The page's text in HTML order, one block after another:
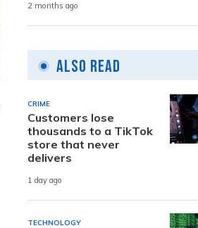
2 months ago
Also Read
CRIME
Customers lose
thousands to a TikTok
store that never
delivers
1 day ago
TECHNOLOGY